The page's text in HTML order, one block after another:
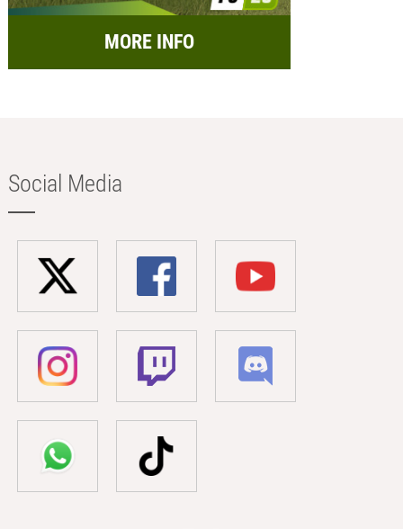
MORE INFO
Social Media